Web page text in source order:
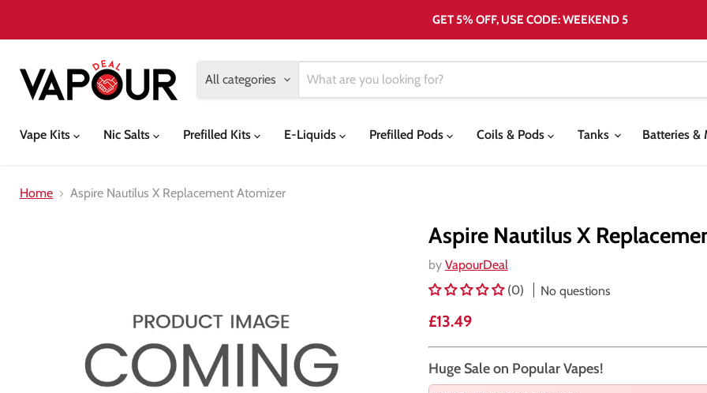
GET 5% OFF, USE CODE: WEEKEND 5
All categories
Vape Kits
Nic Salts Prefilled Kits E-Liquids Prefilled Pods Coils & Pods Tanks Batteries &
Home Aspire Nautilus X Replacement Atomizer
Aspire Nautilus X
by VapourDeal
(0)
No questions
Current price
£13.49
Huge Sale on Popular Vapes!